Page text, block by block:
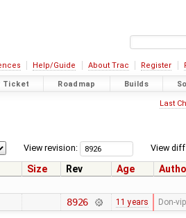
Help/Guide About Trac Register
Ticket Roadmap Builds
Last
View
View revision:
Size Rev Age
8926 11 years Don-vip